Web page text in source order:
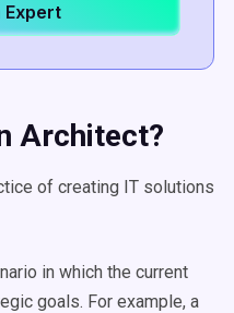
Expert
Architect?
of creating IT solutions
in which the current
goals. For example, a